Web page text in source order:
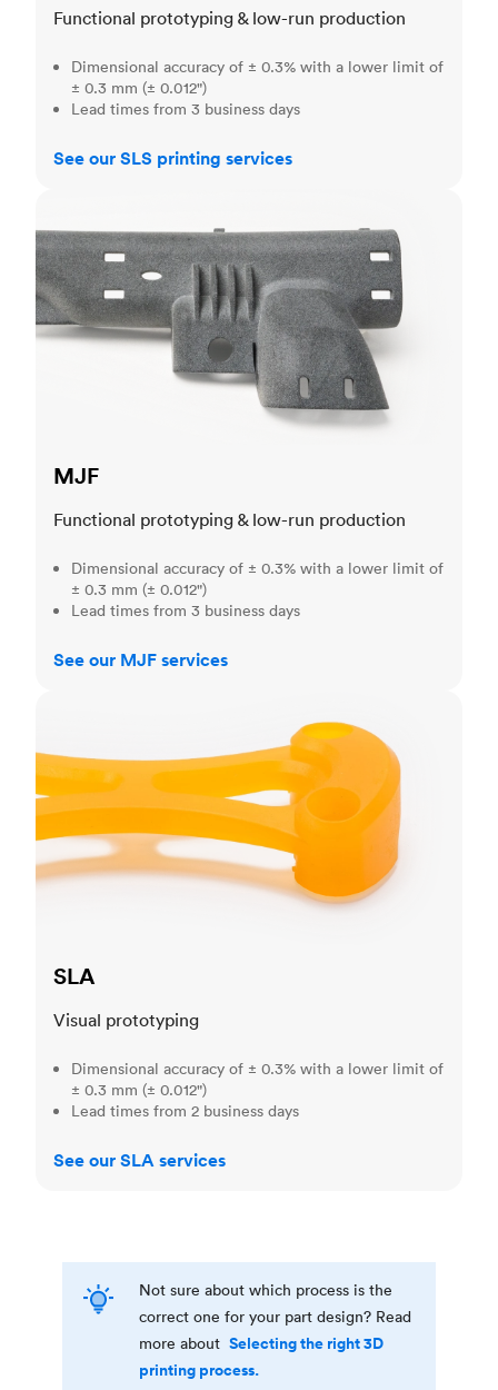
Functional prototyping & low-run production
Dimensional accuracy of ± 0.3% with a lower limit of
± 0.3 mm (± 0.012")
Lead times from 3 business days
See our SLS printing services
MJF
Functional prototyping & low-run production
Dimensional accuracy of ± 0.3% with a lower limit of
± 0.3 mm (± 0.012")
Lead times from 3 business days
See our MJF services
SLA
Visual prototyping
Dimensional accuracy of ± 0.3% with a lower limit of
± 0.3 mm (± 0.012")
Lead times from 2 business days
See our SLA services
Not sure about which process is the
correct one for your part design? Read
more about Selecting the right 3D
printing process.